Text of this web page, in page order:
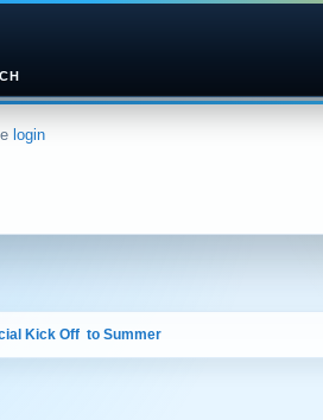
login
Kick Off  to Summer